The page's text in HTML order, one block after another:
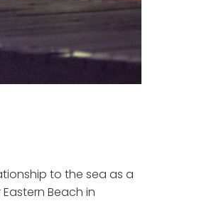
to the sea as a
Beach in